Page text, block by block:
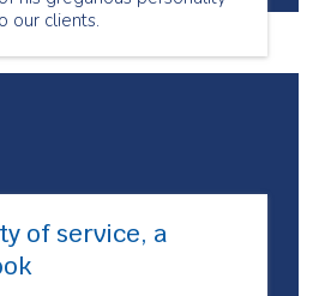
our clients.
of service, a